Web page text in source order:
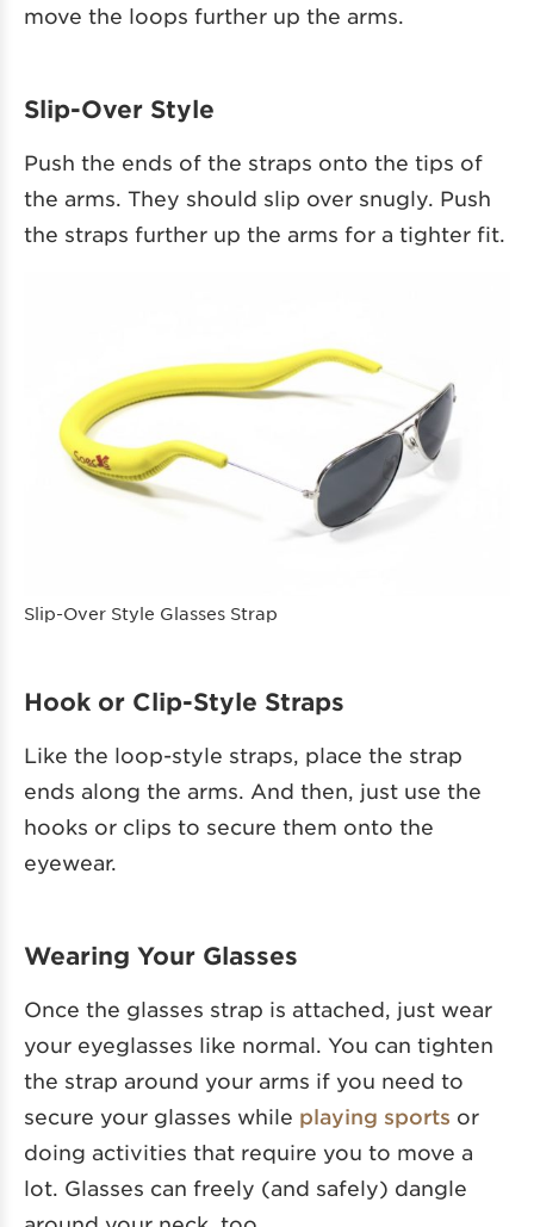
move the loops further up the arms.
Slip-Over Style
Push the ends of the straps onto the tips of
the arms. They should slip over snugly. Push
the straps further up the arms for a tighter fit.
Slip-Over Style Glasses Strap
Hook or Clip-Style Straps
Like the loop-style straps, place the strap
ends along the arms. And then, just use the
hooks or clips to secure them onto the
eyewear.
Wearing Your Glasses
Once the glasses strap is attached, just wear
your eyeglasses like normal. You can tighten
the strap around your arms if you need to
secure your glasses while playing sports or
doing activities that require you to move a
lot. Glasses can freely (and safely) dangle